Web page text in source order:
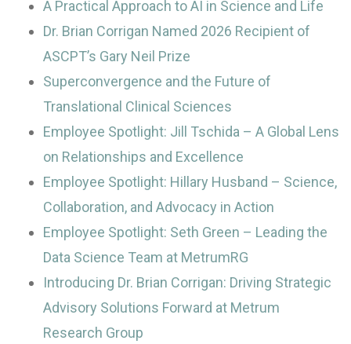
A Practical Approach to AI in Science and Life
Dr. Brian Corrigan Named 2026 Recipient of
ASCPT’s Gary Neil Prize
Superconvergence and the Future of
Translational Clinical Sciences
Employee Spotlight: Jill Tschida – A Global Lens
on Relationships and Excellence
Employee Spotlight: Hillary Husband – Science,
Collaboration, and Advocacy in Action
Employee Spotlight: Seth Green – Leading the
Data Science Team at MetrumRG
Introducing Dr. Brian Corrigan: Driving Strategic
Advisory Solutions Forward at Metrum
Research Group